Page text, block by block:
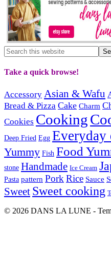
Take a quick browse!
Accessory Asian & Wafu
Bread & Pizza Cake Charm
Cookies Cooking
Deep Fried Egg Everyday
Yummy Fish Food
stone Handmade Ice Cream
Pasta pattern PorkRice Sauce
Sweet Sweet cooking
© 2026 DANS LA LUNE -